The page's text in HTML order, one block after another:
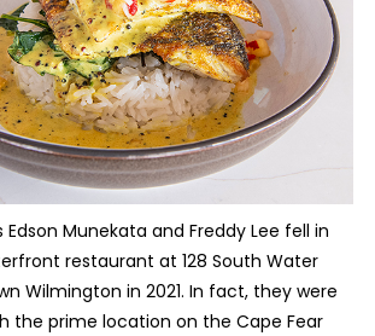
Edson Munekata and Freddy Lee fell in
restaurant at 128 South Water
Wilmington in 2021. In fact, they were
the prime location on the Cape Fear